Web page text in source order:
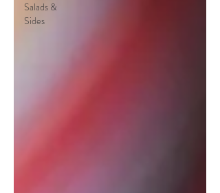
Salads &
Sides